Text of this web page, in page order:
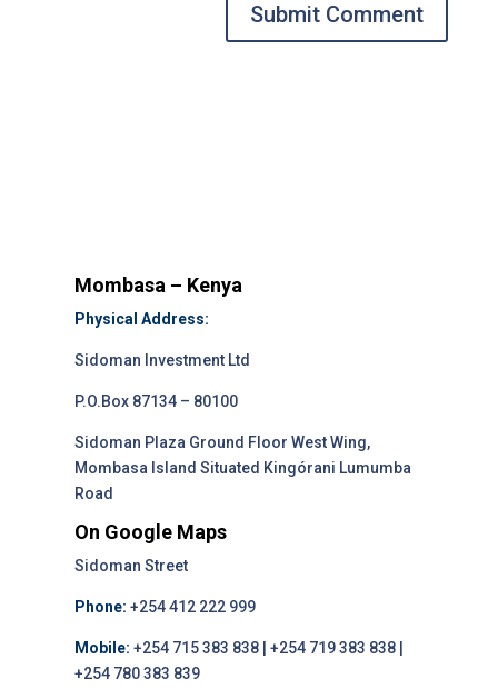
Submit Comment
Mombasa – Kenya
Physical Address:
Sidoman Investment Ltd
P.O.Box 87134 – 80100
Sidoman Plaza Ground Floor West Wing,
Mombasa Island Situated Kingórani Lumumba
Road
On Google Maps
Sidoman Street
Phone: +254 412 222 999
Mobile: +254 715 383 838 | +254 719 383 838 |
+254 780 383 839